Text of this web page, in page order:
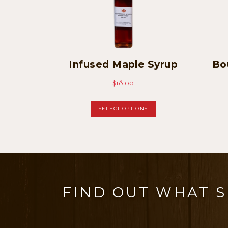
Infused Maple Syrup
$18.00
SELECT OPTIONS
This
product
multiple
The
FIND OUT WHAT